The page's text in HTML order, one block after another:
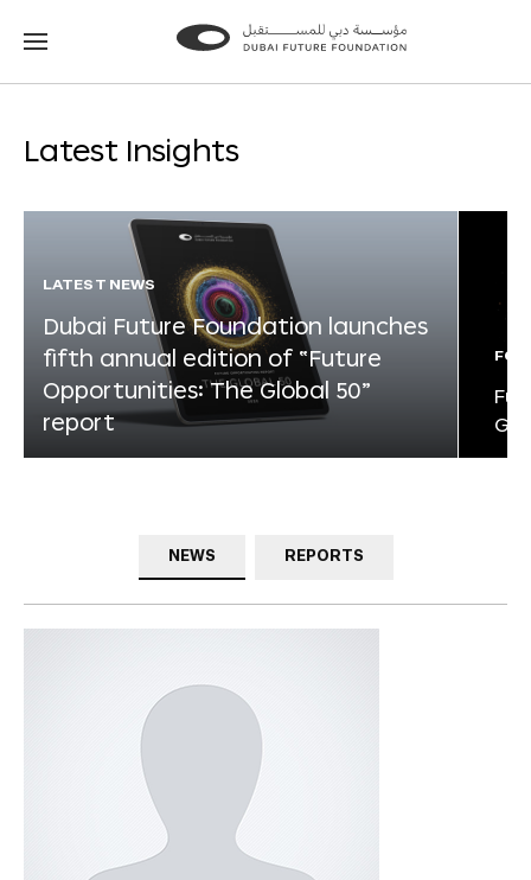
Go
Go
Latest Insights
LATEST NEWS
Dubai Future Foundation launches
fifth annual edition of “Future
Opportunities: The Global 50”
report
NEWS REPORTS